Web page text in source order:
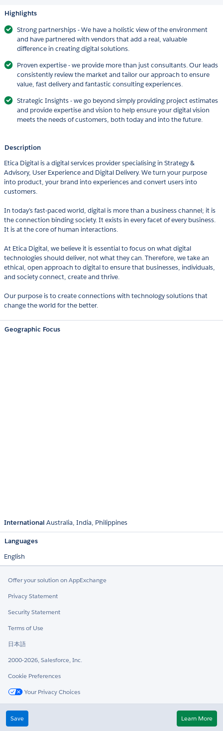
Highlights
Strong partnerships - We have a holistic view of the environment
and have partnered with vendors that add a real, valuable
difference in creating digital solutions.
Proven expertise - we provide more than just consultants. Our leads
consistently review the market and tailor our approach to ensure
value, fast delivery and fantastic consulting experiences.
Strategic Insights - we go beyond simply providing project estimates
and provide expertise and vision to help ensure your digital vision
meets the needs of customers, both today and into the future.
Description
Etica Digital is a digital services provider specialising in Strategy &
Advisory, User Experience and Digital Delivery. We turn your purpose
into product, your brand into experiences and convert users into
customers.
In today’s fast-paced world, digital is more than a business channel; it is
the connection binding society. It exists in every facet of every business.
It is at the core of human interactions.
At Etica Digital, we believe it is essential to focus on what digital
technologies should deliver, not what they can. Therefore, we take an
ethical, open approach to digital to ensure that businesses, individuals,
and society connect, create and thrive.
Our purpose is to create connections with technology solutions that
change the world for the better.
Geographic Focus
International Australia India Philippines
Languages
English
Offer your solution on AppExchange
Privacy Statement
Security Statement
Terms of Use
日本語
2000-2026, Salesforce, Inc.
Cookie Preferences
Your Privacy Choices
Twitter
Save Learn More